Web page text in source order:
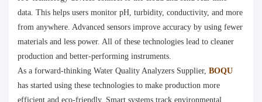
data. This helps users monitor pH, turbidity, conductivity, and more
from anywhere. Advanced sensors improve accuracy by using fewer
materials and less power. All of these technologies lead to cleaner
production and better-performing instruments.
As a forward-thinking Water Quality Analyzers Supplier, BOQU
has started using these technologies to make production more
efficient and eco-friendly. Smart systems track environmental